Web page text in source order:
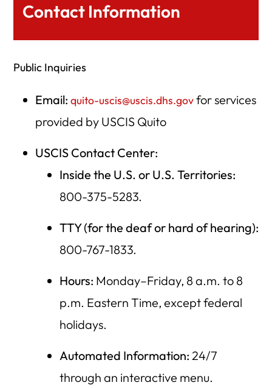
Contact Information
Public Inquiries
Email: quito-uscis@uscis.dhs.govfor services
provided by USCIS Quito
USCIS Contact Center:
Inside the U.S. or U.S. Territories:
800-375-5283.
TTY (for the deaf or hard of hearing):
800-767-1833.
Hours: Monday–Friday, 8 a.m. to 8
p.m. Eastern Time, except federal
holidays.
Automated Information: 24/7
through an interactive menu.